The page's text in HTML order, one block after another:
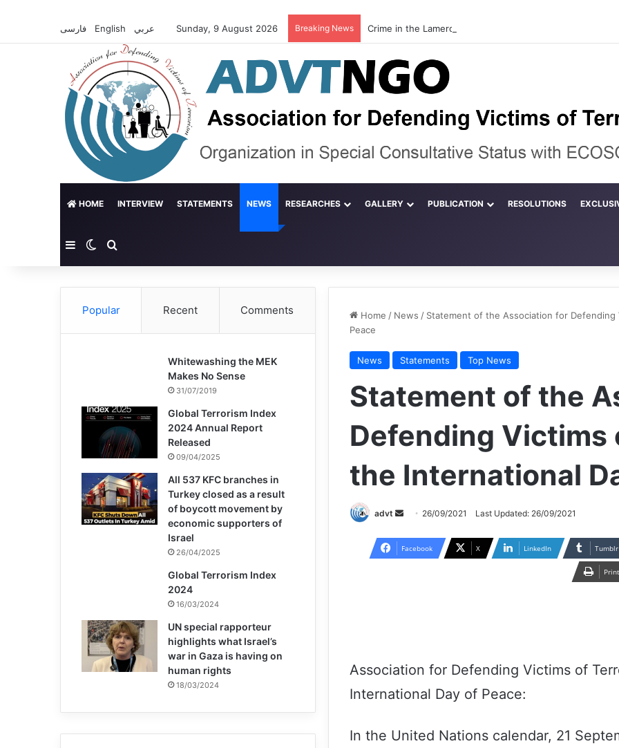
English Sunday, 9 August 2026 Breaking News
HOME INTERVIEW STATEMENTS NEWS RESEARCHES GALLERY PUBLICATION RESOLUTIONS
SidebarSwitch skin
Home / News / Statement of the Association for
Peace
News Statements Top News
Statement of the
Defending Victims
the International
advt
Send
email
26/09/2021 Last Updated: 26/09/2021
Facebook X LinkedIn Tumblr
Print
Association for Defending Victims of
International Day of Peace:
In the United Nations calendar, 21
Popular Recent Comments
Whitewashing the MEK
Makes No Sense
31/07/2019
Global Terrorism Index
2024 Annual Report
Released
09/04/2025
All 537 KFC branches in
Turkey closed as a result
of boycott movement by
economic supporters of
Israel
26/04/2025
Global Terrorism Index
2024
16/03/2024
UN special rapporteur
highlights what Israel’s
war in Gaza is having on
human rights
18/03/2024